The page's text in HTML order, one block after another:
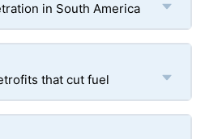
in South America
that cut fuel